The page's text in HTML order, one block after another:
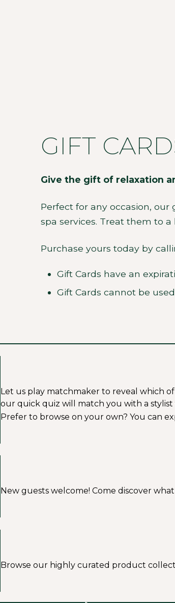
GIFT
Give the gift of relaxation
Perfect for any occasion,
spa services. Treat them to
Purchase yours today by
Gift Cards have an
Gift Cards cannot be
Let us play matchmaker to reveal which
our quick quiz will match you with a stylist
Prefer to browse on your own? You can
New guests welcome! Come discover
Browse our highly curated product